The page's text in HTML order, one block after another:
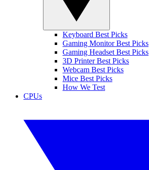
Keyboard Best Picks
Gaming Monitor Best Picks
Gaming Headset Best Picks
3D Printer Best Picks
Webcam Best Picks
Mice Best Picks
How We Test
CPUs